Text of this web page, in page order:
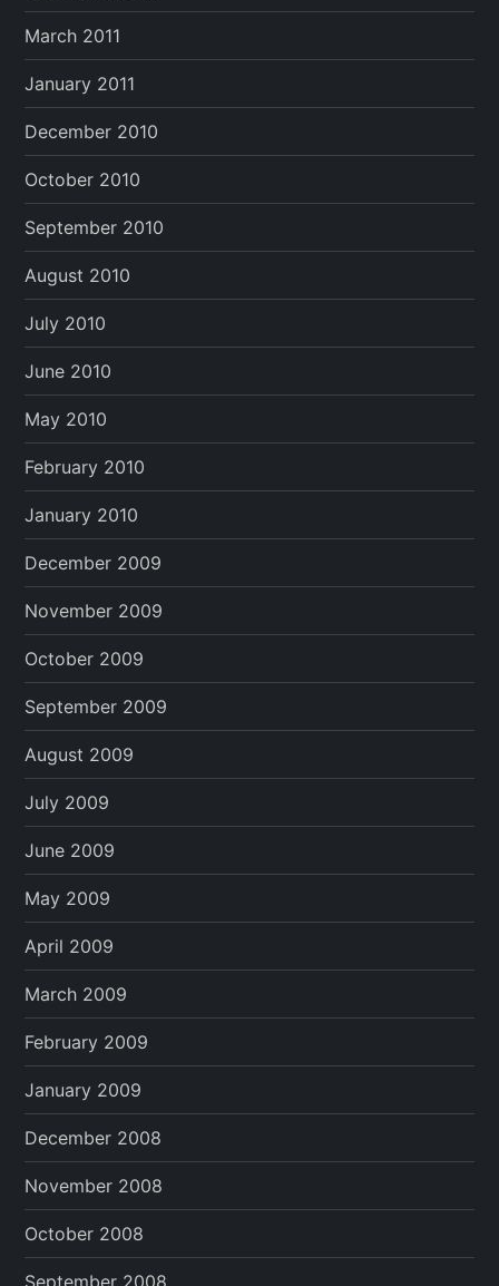
March 2011
January 2011
December 2010
October 2010
September 2010
August 2010
July 2010
June 2010
May 2010
February 2010
January 2010
December 2009
November 2009
October 2009
September 2009
August 2009
July 2009
June 2009
May 2009
April 2009
March 2009
February 2009
January 2009
December 2008
November 2008
October 2008
September 2008